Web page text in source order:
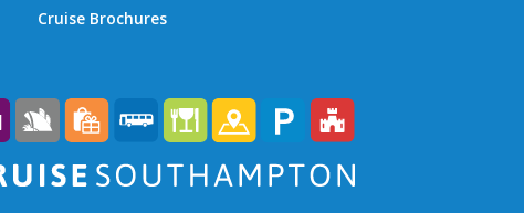
QEII Cruise Terminal
City Cruise Terminal
Horizon Cruise Terminal
Cruise Brochures